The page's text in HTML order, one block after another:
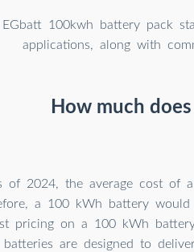
100kwh battery pack
applications, along with
How much
of 2024, the average cost of
a 100 kWh battery
pricing on a 100 kWh
batteries are designed to